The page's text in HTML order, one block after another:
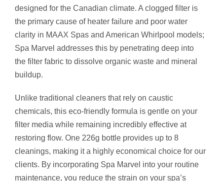
G
q
u
a
n
t
t
y
designed for the Canadian climate. A clogged filter is
the primary cause of heater failure and poor water
clarity in MAAX Spas and American Whirlpool models;
Spa Marvel addresses this by penetrating deep into
the filter fabric to dissolve organic waste and mineral
buildup.
Unlike traditional cleaners that rely on caustic
chemicals, this eco-friendly formula is gentle on your
filter media while remaining incredibly effective at
restoring flow. One 226g bottle provides up to 8
cleanings, making it a highly economical choice for our
clients. By incorporating Spa Marvel into your routine
maintenance, you reduce the strain on your spa’s